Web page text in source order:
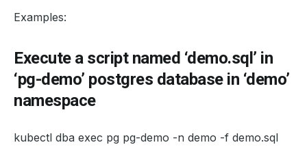
Examples:
Execute a script named ‘demo.sql’ in
‘pg-demo’ postgres database in ‘demo’
namespace
kubectl dba exec pg pg-demo -n demo -f demo.sql